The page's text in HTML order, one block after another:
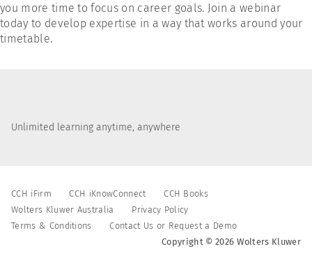
you more time to focus on career goals. Join a webinar
today to develop expertise in a way that works around your
timetable.
Unlimited learning anytime, anywhere
CCH iFirm CCH iKnowConnect
CCH Books
Wolters Kluwer Australia
Privacy Policy
Terms & Conditions
Contact Us or Request a Demo
Copyright © 2026 Wolters Kluwer